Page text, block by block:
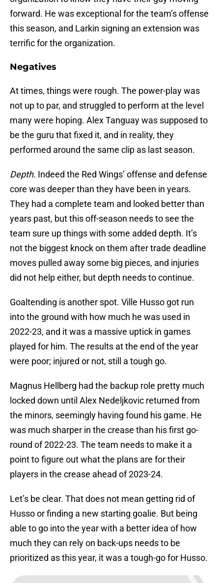
forward. He was exceptional for the team’s offense
this season, and Larkin signing an extension was
terrific for the organization.
Negatives
At times, things were rough. The power-play was
not up to par, and struggled to perform at the level
many were hoping. Alex Tanguay was supposed to
be the guru that fixed it, and in reality, they
performed around the same clip as last season.
Depth. Indeed the Red Wings’ offense and defense
core was deeper than they have been in years.
They had a complete team and looked better than
years past, but this off-season needs to see the
team sure up things with some added depth. It’s
not the biggest knock on them after trade deadline
moves pulled away some big pieces, and injuries
did not help either, but depth needs to continue.
Goaltending is another spot. Ville Husso got run
into the ground with how much he was used in
2022-23, and it was a massive uptick in games
played for him. The results at the end of the year
were poor; injured or not, still a tough go.
Magnus Hellberg had the backup role pretty much
locked down until Alex Nedeljkovic returned from
the minors, seemingly having found his game. He
was much sharper in the crease than his first go-
round of 2022-23. The team needs to make it a
point to figure out what the plans are for their
players in the crease ahead of 2023-24.
Let’s be clear. That does not mean getting rid of
Husso or finding a new starting goalie. But being
able to go into the year with a better idea of how
much they can rely on back-ups needs to be
prioritized as this year, it was a tough-go for Husso.